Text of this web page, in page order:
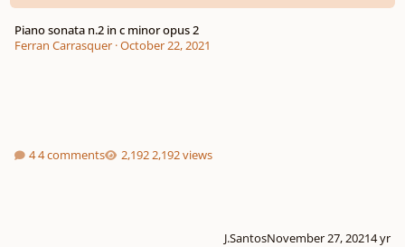
Piano sonata n.2 in c minor opus 2
Ferran Carrasquer·October 22, 2021
4 comments 2,192 views
J.SantosNovember 27, 20214 yr